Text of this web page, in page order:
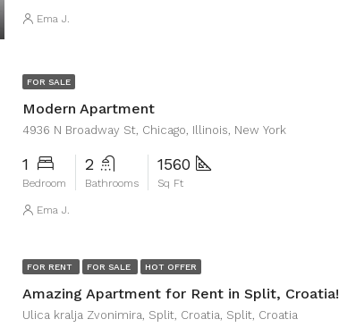
Ema J.
FOR SALE
Modern Apartment
4936 N Broadway St, Chicago, Illinois, New York
1
Bedroom
2
Bathrooms
1560
Sq Ft
Ema J.
FOR RENT FOR SALE HOT OFFER
Amazing Apartment for Rent in Split, Croatia!
Ulica kralja Zvonimira, Split, Croatia, Split, Croatia